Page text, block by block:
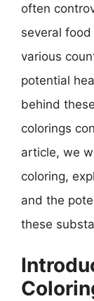
often
several
various
potential
behind
colorings
article, we
coloring,
and the
these